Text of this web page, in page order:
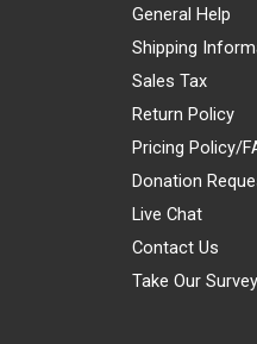
General Help
Shipping
Sales Tax
Return Policy
Pricing Policy/
Donation
Live Chat
Contact Us
Take Our Survey